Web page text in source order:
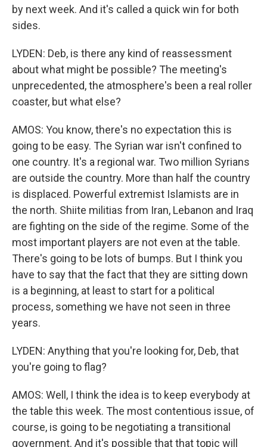
by next week. And it's called a quick win for both
sides.
LYDEN: Deb, is there any kind of reassessment
about what might be possible? The meeting's
unprecedented, the atmosphere's been a real roller
coaster, but what else?
AMOS: You know, there's no expectation this is
going to be easy. The Syrian war isn't confined to
one country. It's a regional war. Two million Syrians
are outside the country. More than half the country
is displaced. Powerful extremist Islamists are in
the north. Shiite militias from Iran, Lebanon and Iraq
are fighting on the side of the regime. Some of the
most important players are not even at the table.
There's going to be lots of bumps. But I think you
have to say that the fact that they are sitting down
is a beginning, at least to start for a political
process, something we have not seen in three
years.
LYDEN: Anything that you're looking for, Deb, that
you're going to flag?
AMOS: Well, I think the idea is to keep everybody at
the table this week. The most contentious issue, of
course, is going to be negotiating a transitional
government. And it's possible that that topic will